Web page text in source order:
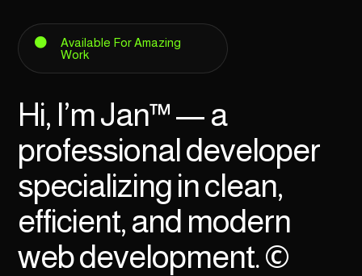

Available For Amazing
Work
Hi, I’m Jan™— a
professional developer
specializing in clean,
efficient, and modern
web development. ©